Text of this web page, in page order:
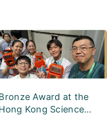
Award at the
Kong Science